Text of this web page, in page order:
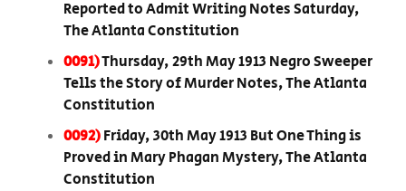
Reported to Admit Writing Notes Saturday,
The Atlanta Constitution
0091)Thursday, 29th May 1913 Negro Sweeper
Tells the Story of Murder Notes, The Atlanta
Constitution
0092)Friday, 30th May 1913 But One Thing is
Proved in Mary Phagan Mystery, The Atlanta
Constitution